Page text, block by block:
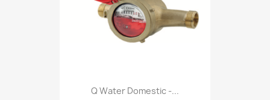
Q Water Domestic -...